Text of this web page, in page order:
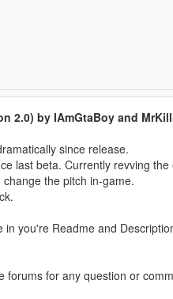
2.0) by IAmGtaBoy and
since release.
last beta. Currently revving
the pitch in-game.
you're Readme and
forums for any question or